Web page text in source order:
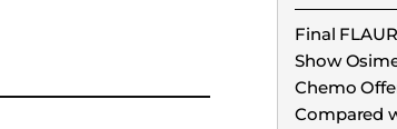
Final
Show
Chemo
Compared